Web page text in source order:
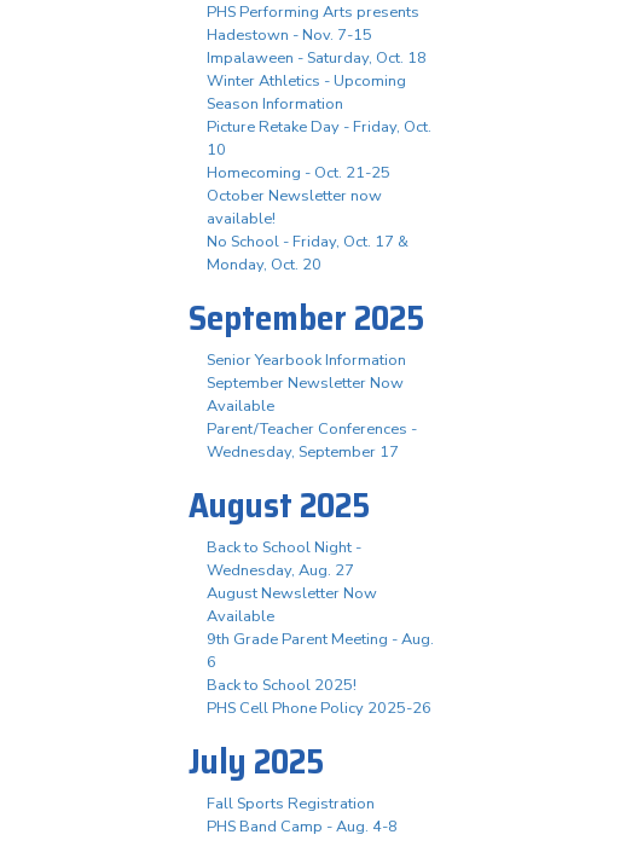
PHS Performing Arts presents
Hadestown - Nov. 7-15
Impalaween - Saturday, Oct. 18
Winter Athletics - Upcoming
Season Information
Picture Retake Day - Friday, Oct.
10
Homecoming - Oct. 21-25
October Newsletter now
available!
No School - Friday, Oct. 17 &
Monday, Oct. 20
September 2025
Senior Yearbook Information
September Newsletter Now
Available
Parent/Teacher Conferences -
Wednesday, September 17
August 2025
Back to School Night -
Wednesday, Aug. 27
August Newsletter Now
Available
9th Grade Parent Meeting - Aug.
6
Back to School 2025!
PHS Cell Phone Policy 2025-26
July 2025
Fall Sports Registration
PHS Band Camp - Aug. 4-8